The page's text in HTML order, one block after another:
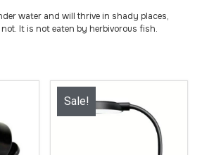
water and will thrive in shady places,
It is not eaten by herbivorous fish.
Sale!